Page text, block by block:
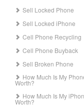
Sell Locked Phone
Sell Locked iPhone
Cell Phone Recycling
Cell Phone Buyback
Sell Broken Phone
How Much Is My
Worth?
How Much Is My
Worth?